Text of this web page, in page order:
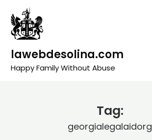
content
lawebdesolina.com
Happy Family Without Abuse
Tag:
georgialegalaidorg